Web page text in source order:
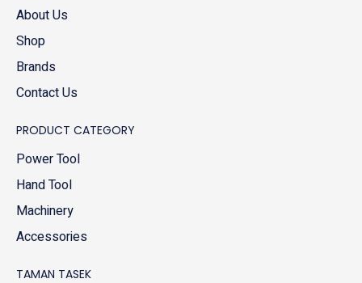
About Us
Shop
Brands
Contact Us
PRODUCT CATEGORY
Power Tool
Hand Tool
Machinery
Accessories
TAMAN TASEK